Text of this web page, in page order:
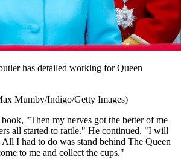
has detailed working for Queen
Mumby/Indigo/Getty Images)
"Then my nerves got the better of me
all started to rattle." He continued, "I will
I had to do was stand behind The Queen
to me and collect the cups."